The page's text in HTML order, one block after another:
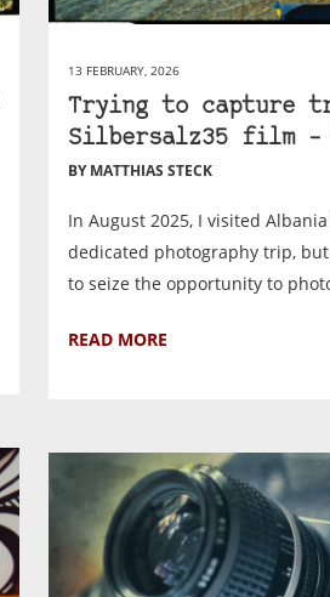
13 FEBRUARY, 2026
Trying to capture
Silbersalz35 film –
BY MATTHIAS STECK
In August 2025, I visited
dedicated photography trip,
to seize the opportunity to
READ MORE